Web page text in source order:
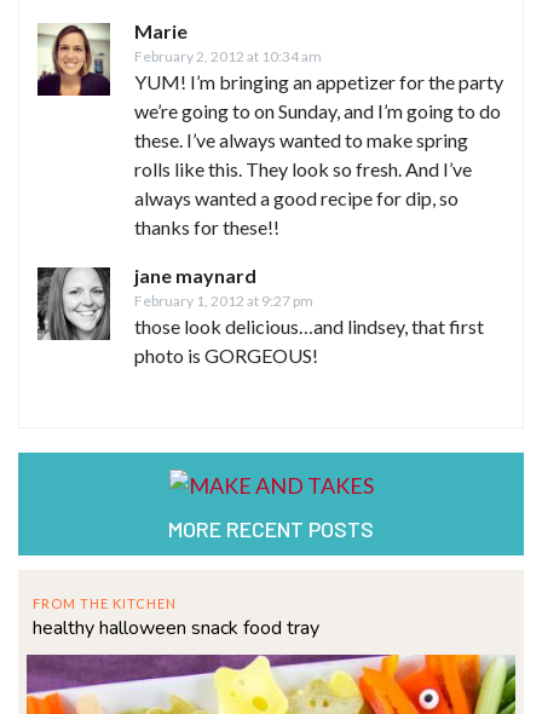
Marie
February 2, 2012 at 10:34 am
YUM! I’m bringing an appetizer for the party
we’re going to on Sunday, and I’m going to do
these. I’ve always wanted to make spring
rolls like this. They look so fresh. And I’ve
always wanted a good recipe for dip, so
thanks for these!!
jane maynard
February 1, 2012 at 9:27 pm
those look delicious…and lindsey, that first
photo is GORGEOUS!
MORE RECENT POSTS
FROM THE KITCHEN
healthy halloween snack food tray